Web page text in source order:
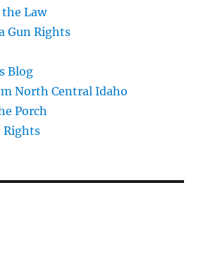
the Law
Gun Rights
Blog
North Central Idaho
Porch
Rights